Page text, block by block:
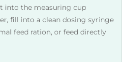
into the measuring cup
fill into a clean dosing syringe
feed ration, or feed directly